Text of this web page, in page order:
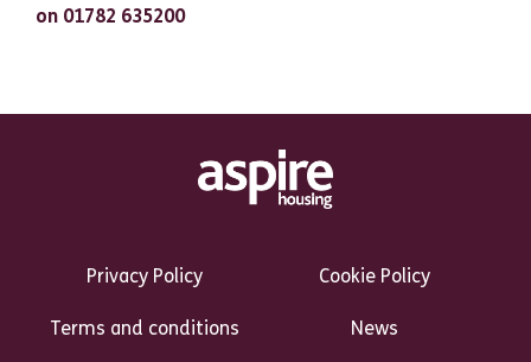
on 01782 635200
Privacy Policy
Cookie Policy
Terms and conditions News